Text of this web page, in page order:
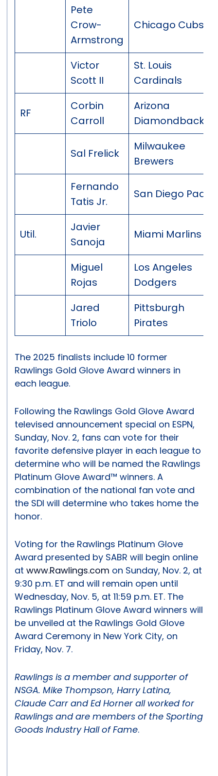
Pete
Crow-
Armstrong
Chicago Cubs
Victor
Scott II
St. Louis
Cardinals
RF
Corbin
Carroll
Arizona
Diamondbacks
Sal Frelick
Milwaukee
Brewers
Fernando
Tatis Jr.
San Diego
Util.
Javier
Sanoja
Miami Marlins
Miguel
Rojas
Los Angeles
Dodgers
Jared
Triolo
Pittsburgh
Pirates
The 2025 finalists include 10 former
Rawlings Gold Glove Award winners in
each league.
Following the Rawlings Gold Glove Award
televised announcement special on ESPN,
Sunday, Nov. 2, fans can vote for their
favorite defensive player in each league to
determine who will be named the Rawlings
Platinum Glove Award™ winners. A
combination of the national fan vote and
the SDI will determine who takes home the
honor.
Voting for the Rawlings Platinum Glove
Award presented by SABR will begin online
at www.Rawlings.com on Sunday, Nov. 2, at
9:30 p.m. ET and will remain open until
Wednesday, Nov. 5, at 11:59 p.m. ET. The
Rawlings Platinum Glove Award winners will
be unveiled at the Rawlings Gold Glove
Award Ceremony in New York City, on
Friday, Nov. 7.
Rawlings is a member and supporter of
NSGA. Mike Thompson, Harry Latina,
Claude Carr and Ed Horner all worked for
Rawlings and are members of the Sporting
Goods Industry Hall of Fame.